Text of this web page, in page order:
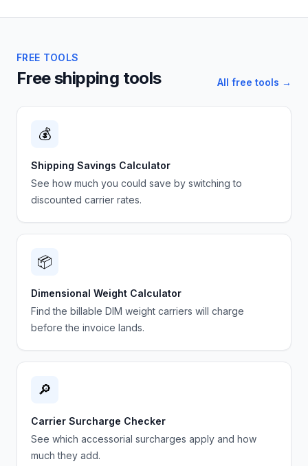
FREE TOOLS
Free shipping tools All free tools →
💰
Shipping Savings Calculator
See how much you could save by switching to
discounted carrier rates.
📦
Dimensional Weight Calculator
Find the billable DIM weight carriers will charge
before the invoice lands.
🔎
Carrier Surcharge Checker
See which accessorial surcharges apply and how
much they add.